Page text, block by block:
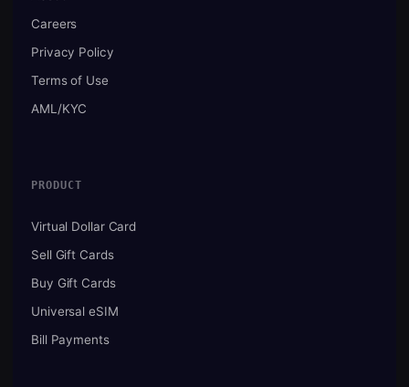
Careers
Privacy Policy
Terms of Use
AML/KYC
PRODUCT
Virtual Dollar Card
Sell Gift Cards
Buy Gift Cards
Universal eSIM
Bill Payments